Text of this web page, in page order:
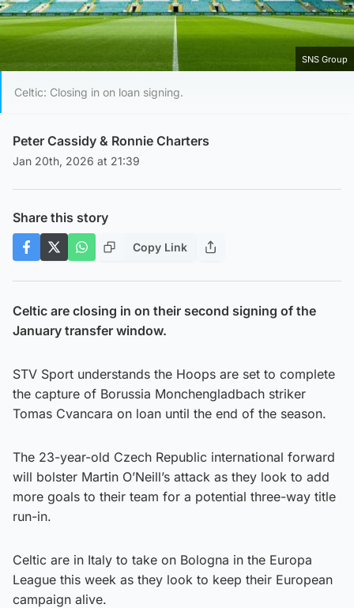
SNS Group
Celtic: Closing in on loan signing.
Peter Cassidy & Ronnie Charters
Jan 20th, 2026 at 21:39
Share this story
Copy Link
Celtic are closing in on their second signing of the
January transfer window.
STV Sport understands the Hoops are set to complete
the capture of Borussia Monchengladbach striker
Tomas Cvancara on loan until the end of the season.
The 23-year-old Czech Republic international forward
will bolster Martin O’Neill’s attack as they look to add
more goals to their team for a potential three-way title
run-in.
Celtic are in Italy to take on Bologna in the Europa
League this week as they look to keep their European
campaign alive.